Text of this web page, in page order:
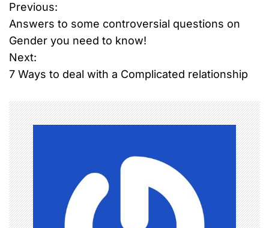
P
o
s
n
a
v
i
g
Previous:
Answers to some controversial questions on
Gender you need to know!
Next:
7 Ways to deal with a Complicated relationship